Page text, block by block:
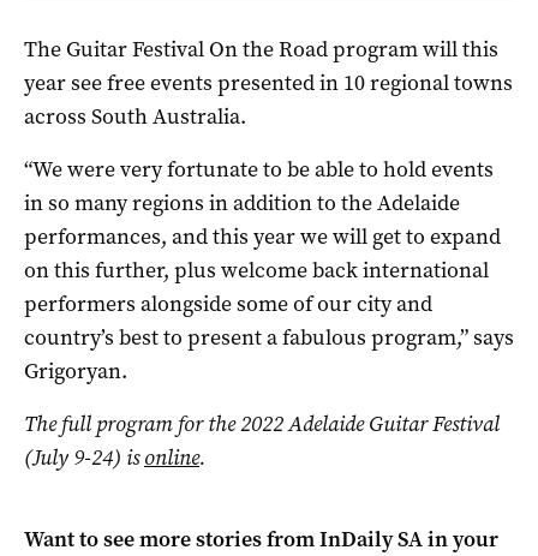
The Guitar Festival On the Road program will this
year see free events presented in 10 regional towns
across South Australia.
“We were very fortunate to be able to hold events
in so many regions in addition to the Adelaide
performances, and this year we will get to expand
on this further, plus welcome back international
performers alongside some of our city and
country’s best to present a fabulous program,” says
Grigoryan.
The full program for the 2022 Adelaide Guitar Festival
(July 9-24) isonline.
Want to see more stories fromInDaily SAin your